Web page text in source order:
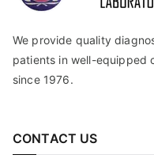
We provide quality
patients in well-equipped
since 1976.
CONTACT US